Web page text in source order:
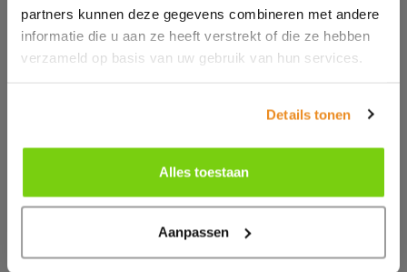
partners kunnen deze gegevens combineren met andere
informatie die u aan ze heeft verstrekt of die ze hebben
verzameld op basis van uw gebruik van hun services.
Details tonen
Alles toestaan
Aanpassen